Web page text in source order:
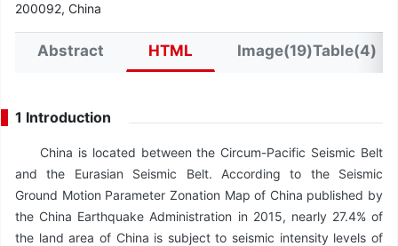
200092, China
Abstract HTML Image(19)Table(4)
1 Introduction
China is located between the Circum-Pacific Seismic Belt
and the Eurasian Seismic Belt. According to the Seismic
Ground Motion Parameter Zonation Map of China published by
the China Earthquake Administration in 2015, nearly 27.4% of
the land area of China is subject to seismic intensity levels of